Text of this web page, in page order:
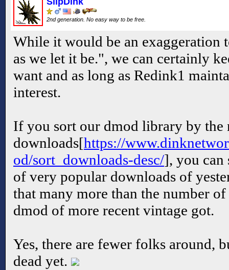
2nd generation. No easy way to be free.
While it would be an exaggeration
as we let it be.", we can certainly
want and as long as Redink1
interest.
If you sort our dmod library by the
downloads[https://
od/sort_downloads-desc/], you can
of very popular downloads of
that many more than the number
dmod of more recent vintage got.
Yes, there are fewer folks around,
dead yet.